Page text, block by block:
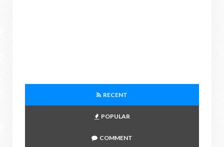
RECENT
POPULAR
COMMENT